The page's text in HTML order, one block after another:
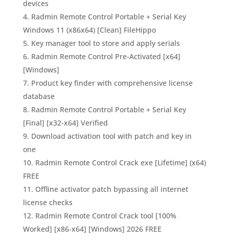
devices
Radmin Remote Control Portable + Serial Key
Windows 11 (x86x64) [Clean] FileHippo
Key manager tool to store and apply serials
Radmin Remote Control Pre-Activated [x64]
[Windows]
Product key finder with comprehensive license
database
Radmin Remote Control Portable + Serial Key
[Final] [x32-x64] Verified
Download activation tool with patch and key in
one
Radmin Remote Control Crack exe [Lifetime] (x64)
FREE
Offline activator patch bypassing all internet
license checks
Radmin Remote Control Crack tool [100%
Worked] [x86-x64] [Windows] 2026 FREE